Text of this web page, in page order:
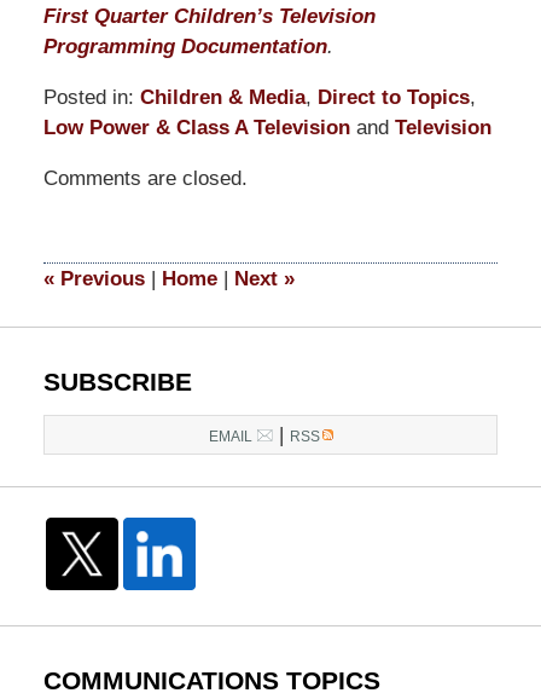
First Quarter Children’s Television
Programming Documentation.
Posted in: Children & Media, Direct to Topics,
Low Power & Class A Televisionand Television
March
4:47
Comments are closed.
«Previous | Home | Next »
SUBSCRIBE
EMAIL | RSS
COMMUNICATIONS TOPICS